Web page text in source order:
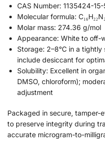
CAS Number: 1135424-
Molecular formula:
Molar mass: 274.36 g/mol
Appearance: White to off-
Storage: 2–8°C in a
include desiccant for
Solubility: Excellent in
DMSO, chloroform);
adjustment
Packaged in secure, tamper-
to preserve integrity during
accurate microgram-to-